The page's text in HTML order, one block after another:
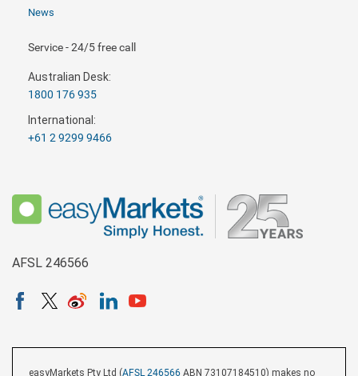
News
Service - 24/5 free call
Australian Desk:
1800 176 935
International:
+61 2 9299 9466
AFSL 246566
easyMarkets Pty Ltd (AFSL 246566 ABN 73107184510) makes no